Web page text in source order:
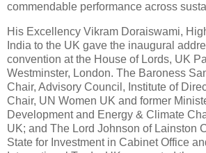
commendable performance across
His Excellency Vikram Doraiswami,
India to the UK gave the inaugural
convention at the House of Lords, UK
Westminster, London. The Baroness
Chair, Advisory Council, Institute of
Chair, UN Women UK and former
Development and Energy & Climate
UK; and The Lord Johnson of Lainston
State for Investment in Cabinet Office